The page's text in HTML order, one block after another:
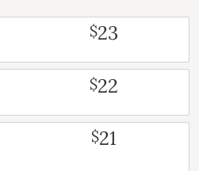
$23
$22
$21